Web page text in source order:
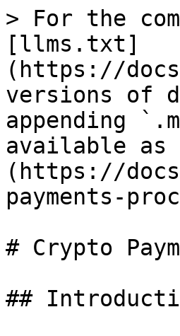
> For the
[llms.txt]
(https://
versions of
appending
available as
(https://
payments-
# Crypto
##